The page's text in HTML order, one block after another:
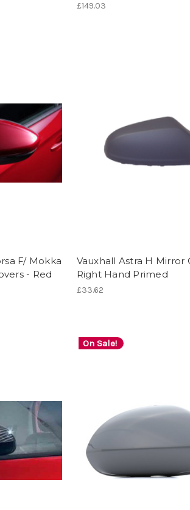
£149.03
F/ Mokka
- Red
Vauxhall Astra H Mirror
Right Hand Primed
£33.62
On Sale!